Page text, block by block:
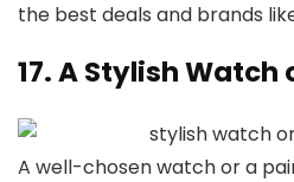
the best deals and brands
17. A Stylish Watch
A well-chosen watch or a